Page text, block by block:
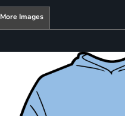
More Images